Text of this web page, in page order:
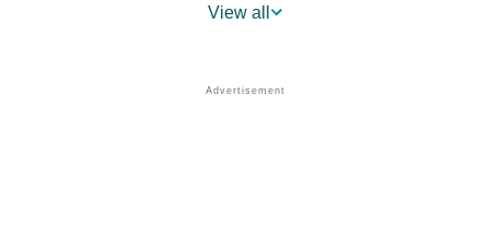
Other Popular Names Beginning With L
View all